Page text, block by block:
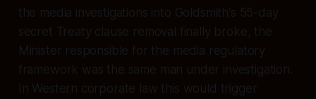
the media investigations into Goldsmith's 55-day
secret Treaty clause removal finally broke, the
Minister responsible for the media regulatory
framework was the same man under investigation.
In Western corporate law this would trigger